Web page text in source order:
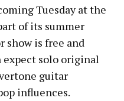
Tuesday at the
of its summer
show is free and
expect solo original
guitar
influences.